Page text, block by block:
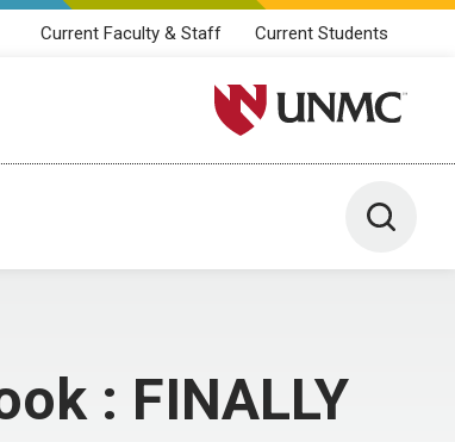
Current Faculty & Staff Current Students
University of Nebraska
Toggle
: FINALLY